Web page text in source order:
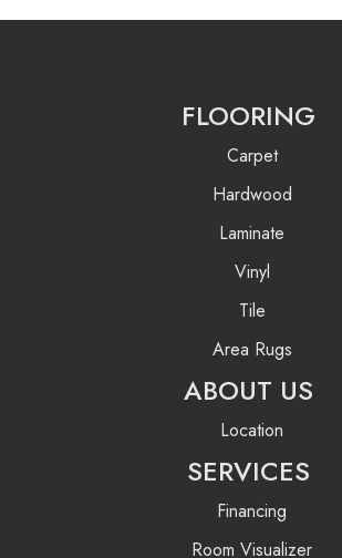
FLOORING
Carpet
Hardwood
Laminate
Vinyl
Tile
Area Rugs
ABOUT US
Location
SERVICES
Financing
Room Visualizer